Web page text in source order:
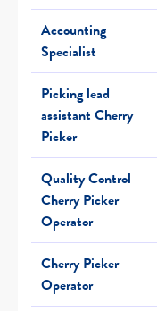
Accounting
Specialist
Picking lead
assistant Cherry
Picker
Quality Control
Cherry Picker
Operator
Cherry Picker
Operator